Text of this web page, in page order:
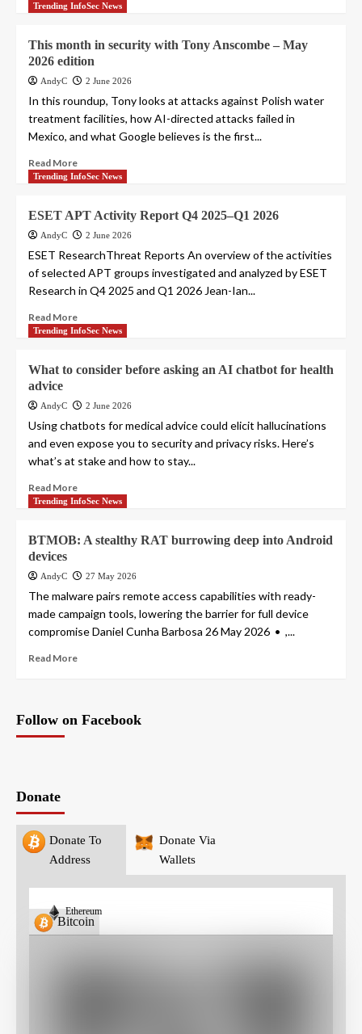
Trending InfoSec News
This month in security with Tony Anscombe – May
2026 edition
AndyC 2 June 2026
In this roundup, Tony looks at attacks against Polish water
treatment facilities, how AI-directed attacks failed in
Mexico, and what Google believes is the first...
Read More
Trending InfoSec News
ESET APT Activity Report Q4 2025–Q1 2026
AndyC 2 June 2026
ESET ResearchThreat Reports An overview of the activities
of selected APT groups investigated and analyzed by ESET
Research in Q4 2025 and Q1 2026 Jean-Ian...
Read More
Trending InfoSec News
What to consider before asking an AI chatbot for health
advice
AndyC 2 June 2026
Using chatbots for medical advice could elicit hallucinations
and even expose you to security and privacy risks. Here’s
what’s at stake and how to stay...
Read More
Trending InfoSec News
BTMOB: A stealthy RAT burrowing deep into Android
devices
AndyC 27 May 2026
The malware pairs remote access capabilities with ready-
made campaign tools, lowering the barrier for full device
compromise Daniel Cunha Barbosa 26 May 2026 • ,...
Read More
Follow on Facebook
Donate
Donate To
Address
Donate Via
Wallets
Bitcoin
Ethereum